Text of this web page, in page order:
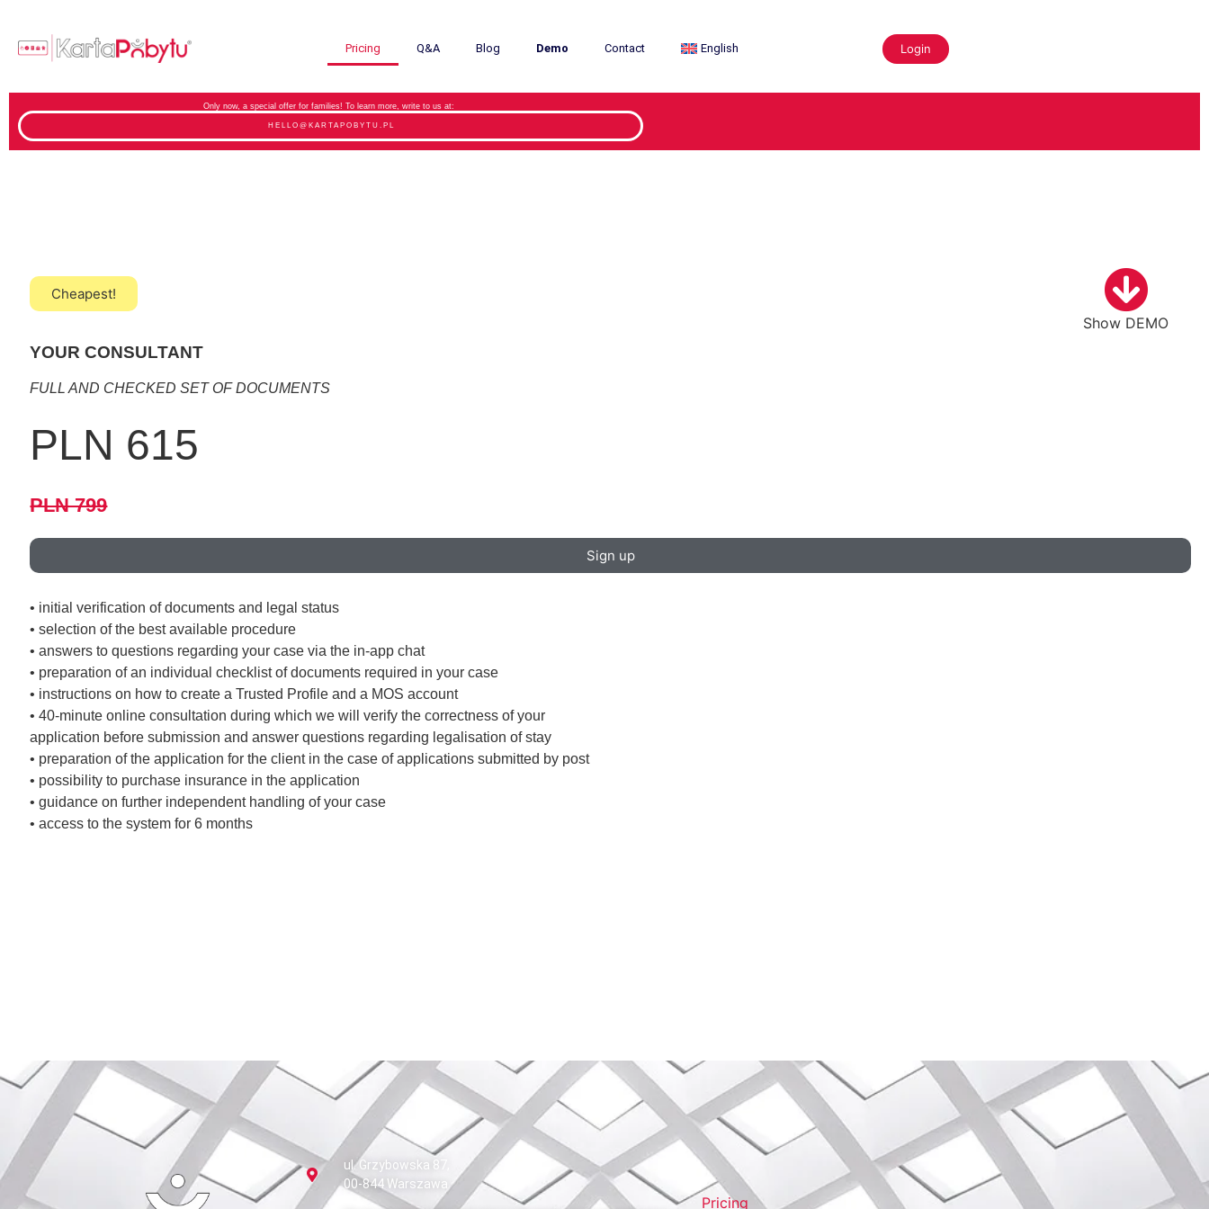
Pricing Q&A Blog Demo Contact English Login
Only now, a special offer for families! To learn more, write to us at:
HELLO@KARTAPOBYTU.PL
Show DEMO
Cheapest!
YOUR CONSULTANT
FULL AND CHECKED SET OF DOCUMENTS
PLN 615
PLN 799
Sign up
• initial verification of documents and legal status
• selection of the best available procedure
• answers to questions regarding your case via the in-app chat
• preparation of an individual checklist of documents required in your case
• instructions on how to create a Trusted Profile and a MOS account
• 40-minute online consultation during which we will verify the correctness of your
application before submission and answer questions regarding legalisation of stay
• preparation of the application for the client in the case of applications submitted by post
• possibility to purchase insurance in the application
• guidance on further independent handling of your case
• access to the system for 6 months
ul. Grzybowska 87,
00-844 Warszawa
Pricing